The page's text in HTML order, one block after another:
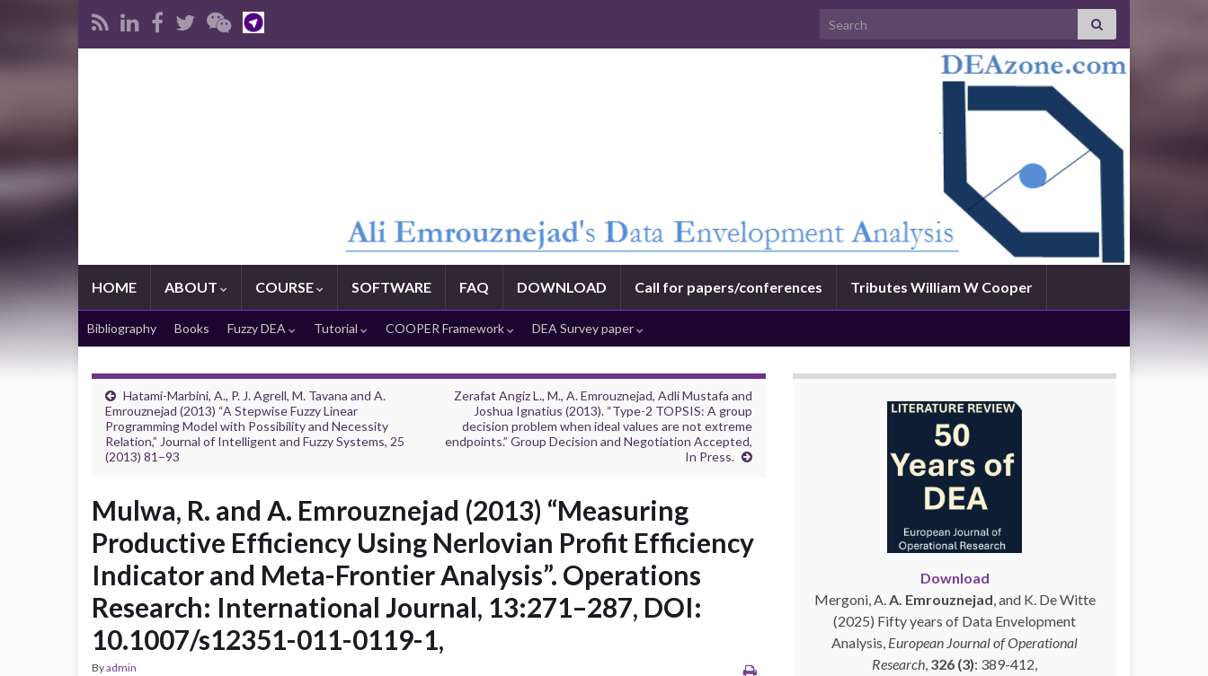
Search for:
HOME ABOUT COURSE SOFTWARE FAQ DOWNLOAD Call for papers/conferences Tributes William W Cooper
Bibliography Books Fuzzy DEA Tutorial COOPER Framework DEA Survey paper
Hatami-Marbini, A., P. J. Agrell, M. Tavana and A.
Emrouznejad (2013) “A Stepwise Fuzzy Linear
Programming Model with Possibility and Necessity
Relation,” Journal of Intelligent and Fuzzy Systems, 25
(2013) 81–93
Zerafat Angiz L., M., A. Emrouznejad, Adli Mustafa and
Joshua Ignatius (2013). “Type-2 TOPSIS: A group
decision problem when ideal values are not extreme
endpoints.” Group Decision and Negotiation Accepted,
In Press.
Mulwa, R. and A. Emrouznejad (2013) “Measuring
Productive Efficiency Using Nerlovian Profit Efficiency
Indicator and Meta-Frontier Analysis”. Operations
Research: International Journal, 13:271–287, DOI:
10.1007/s12351-011-0119-1,
Byadmin
Download
Mergoni, A.A. Emrouznejad, and K. De Witte
(2025) Fifty years of Data Envelopment
Analysis, European Journal of Operational
Research, 326 (3): 389-412,